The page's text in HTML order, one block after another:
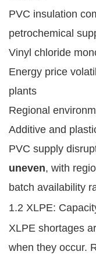
PVC insulation
petrochemical
Vinyl chloride
Energy price
plants
Regional
Additive and
PVC supply
uneven, with
batch availability
1.2 XLPE:
XLPE shortages
when they occur.